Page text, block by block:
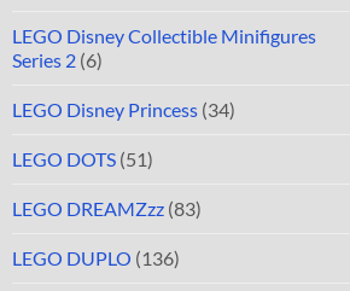
LEGO Disney Collectible Minifigures
Series 2 (6)
LEGO Disney Princess (34)
LEGO DOTS (51)
LEGO DREAMZzz (83)
LEGO DUPLO (136)